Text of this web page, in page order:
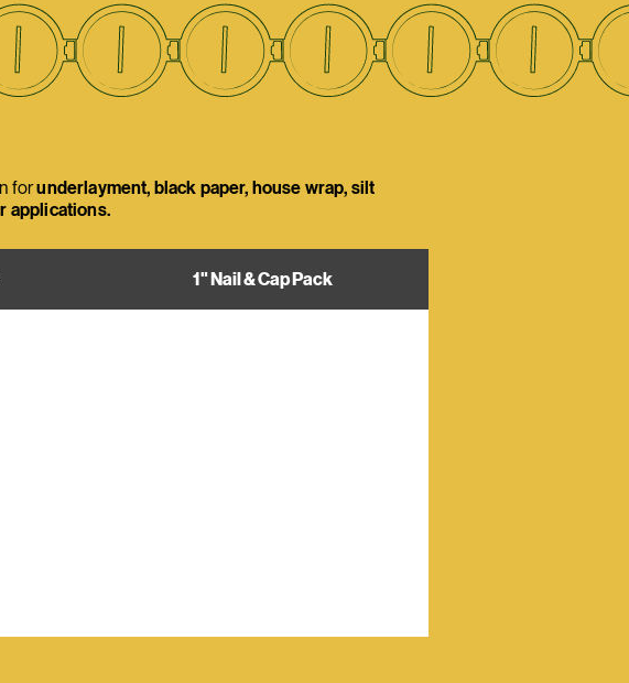
forunderlayment, black paper, house wrap, silt
applications.
1" Nail & Cap Pack